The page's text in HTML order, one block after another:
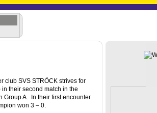
club SVS STRÖCK strives for
their second match in the
Group A. In their first encounter
won 3 – 0.